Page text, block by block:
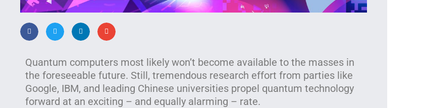
Quantum computers most likely won’t become available to the masses in
the foreseeable future. Still, tremendous research effort from parties like
Google, IBM, and leading Chinese universities propel quantum technology
forward at an exciting – and equally alarming – rate.